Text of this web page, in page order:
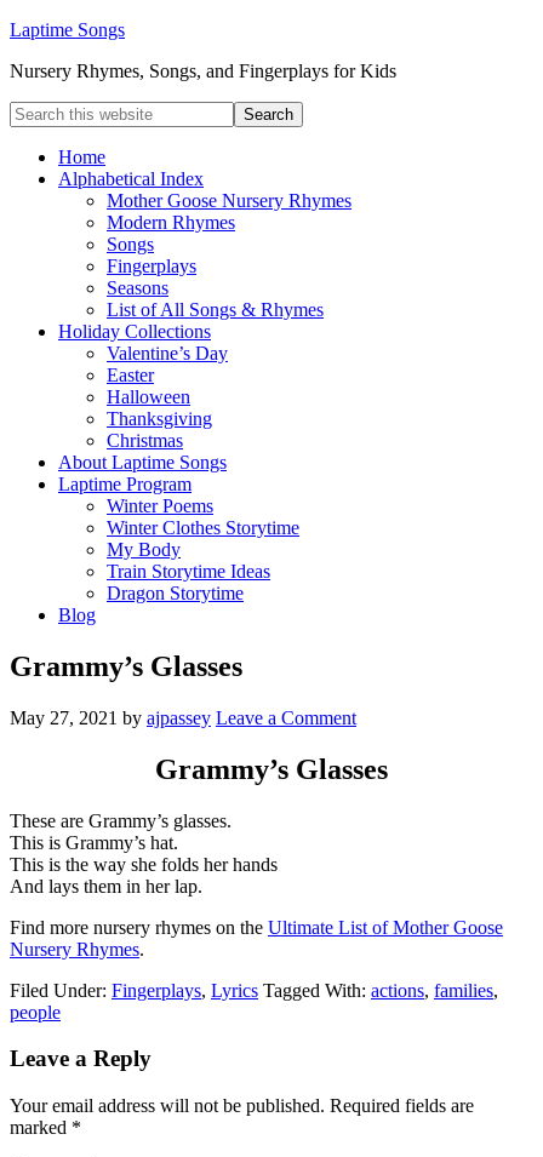
Laptime Songs
Nursery Rhymes, Songs, and Fingerplays for Kids
Home
Alphabetical Index
Mother Goose Nursery Rhymes
Modern Rhymes
Songs
Fingerplays
Seasons
List of All Songs & Rhymes
Holiday Collections
Valentine’s Day
Easter
Halloween
Thanksgiving
Christmas
About Laptime Songs
Laptime Program
Winter Poems
Winter Clothes Storytime
My Body
Train Storytime Ideas
Dragon Storytime
Blog
Grammy’s Glasses
May 27, 2021 by ajpassey Leave a Comment
Grammy’s Glasses
These are Grammy’s glasses.
This is Grammy’s hat.
This is the way she folds her hands
And lays them in her lap.
Find more nursery rhymes on the Ultimate List of Mother Goose
Nursery Rhymes.
Filed Under: Fingerplays, Lyrics Tagged With: actions, families,
people
Leave a Reply
Your email address will not be published. Required fields are
marked *